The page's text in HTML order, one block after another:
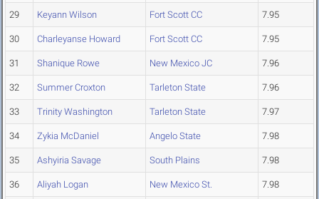
29 Keyann Wilson Fort Scott CC 7.95
30 Charleyanse Howard Fort Scott CC 7.95
31 Shanique Rowe New Mexico JC 7.96
32 Summer Croxton Tarleton State 7.96
33 Trinity Washington Tarleton State 7.97
34 Zykia McDaniel Angelo State 7.98
35 Ashyiria Savage South Plains 7.98
36 Aliyah Logan New Mexico St. 7.98